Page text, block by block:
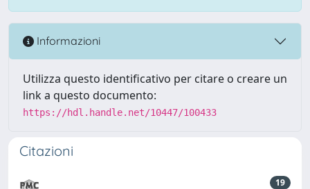
Informazioni
Utilizza questo identificativo per citare o creare un
link a questo documento:
https://hdl.handle.net/10447/100433
Citazioni
19